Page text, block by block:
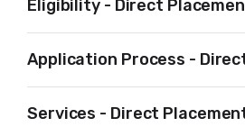
Eligibility - Direct
Application Process -
Services - Direct